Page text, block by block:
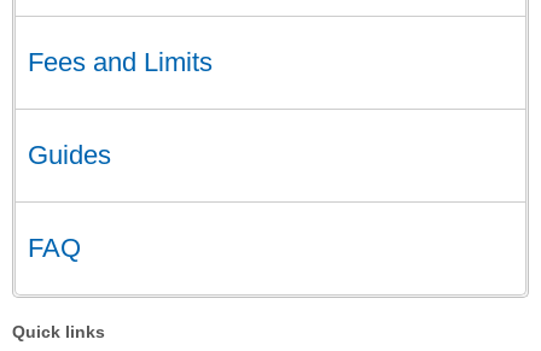
Fees and Limits
Guides
FAQ
Quick links